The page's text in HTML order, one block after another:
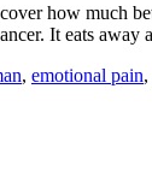
how much
It eats away
, emotional pain,